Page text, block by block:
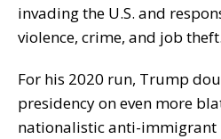
invading the U.S. and
violence, crime, and job theft.
For his 2020 run, Trump
presidency on even more
nationalistic anti-immigrant